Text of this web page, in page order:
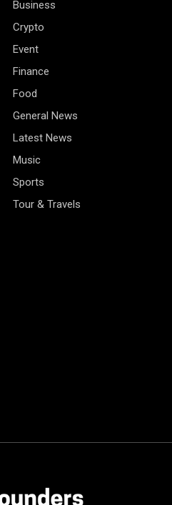
Business
Crypto
Event
Finance
Food
General News
Latest News
Music
Sports
Tour & Travels